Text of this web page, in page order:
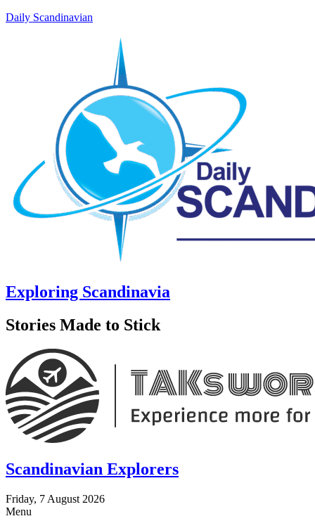
Daily Scandinavian
Exploring Scandinavia
Stories Made to Stick
Scandinavian Explorers
Friday, 7 August 2026
Menu